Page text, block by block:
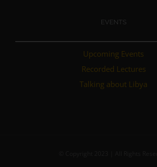
EVENTS
Upcoming Events
Recorded Lectures
Talking about Libya